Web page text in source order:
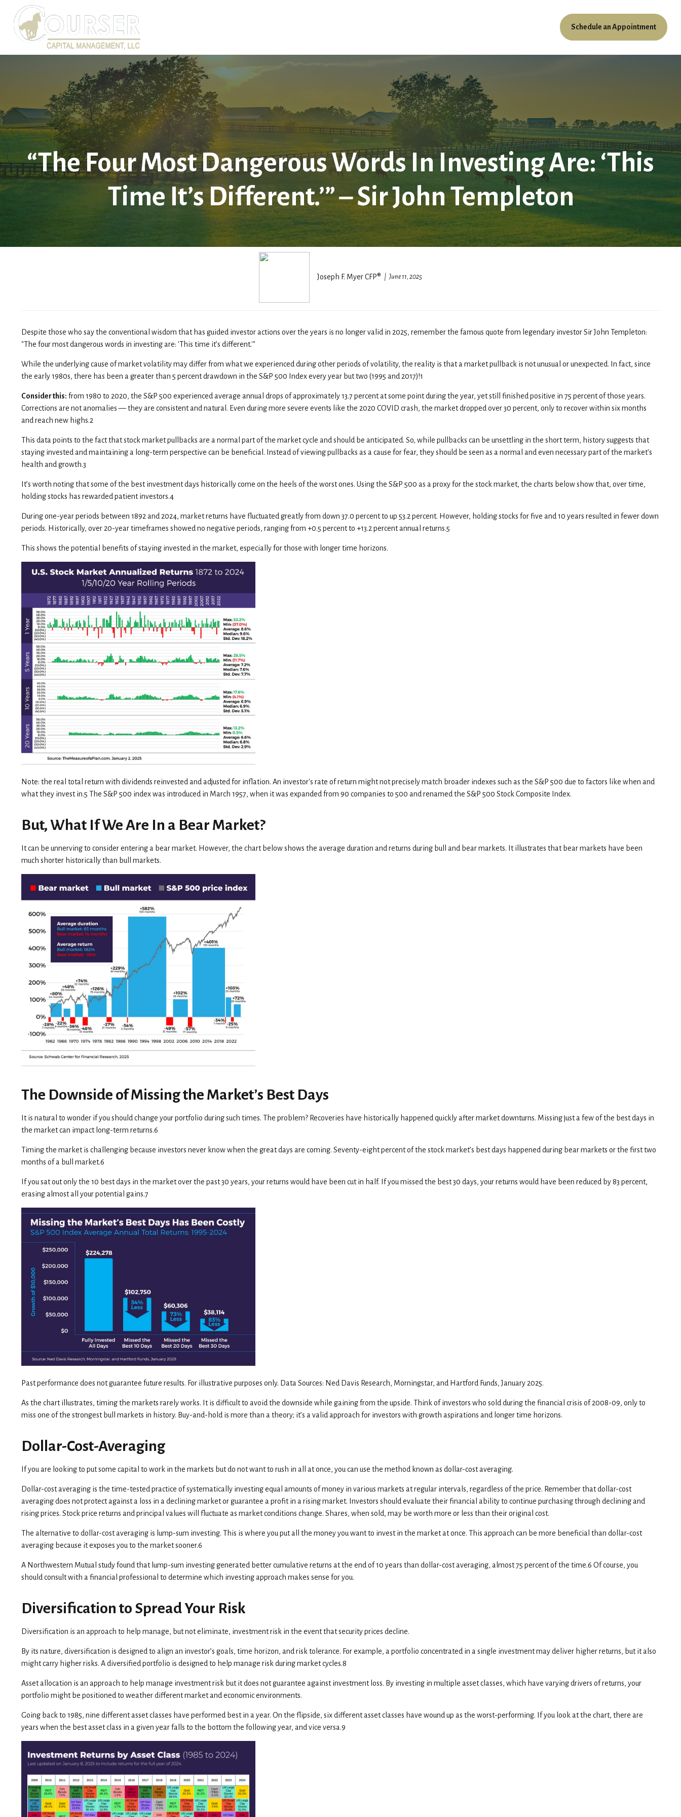
Schedule an Appointment
“The Four Most Dangerous Words In Investing Are: ‘This
Time It’s Different.’” – Sir John Templeton
Joseph F. Myer CFP® June 11, 2025
Despite those who say the conventional wisdom that has guided investor actions over the years is no longer valid in 2025, remember the famous quote from legendary investor Sir John Templeton:
"The four most dangerous words in investing are: 'This time it’s different.'"
While the underlying cause of market volatility may differ from what we experienced during other periods of volatility, the reality is that a market pullback is not unusual or unexpected. In fact, since
the early 1980s, there has been a greater than 5 percent drawdown in the S&P 500 Index every year but two (1995 and 2017)!1
Consider this: from 1980 to 2020, the S&P 500 experienced average annual drops of approximately 13.7 percent at some point during the year, yet still finished positive in 75 percent of those years.
Corrections are not anomalies — they are consistent and natural. Even during more severe events like the 2020 COVID crash, the market dropped over 30 percent, only to recover within six months
and reach new highs.2
This data points to the fact that stock market pullbacks are a normal part of the market cycle and should be anticipated. So, while pullbacks can be unsettling in the short term, history suggests that
staying invested and maintaining a long-term perspective can be beneficial. Instead of viewing pullbacks as a cause for fear, they should be seen as a normal and even necessary part of the market's
health and growth.3
It’s worth noting that some of the best investment days historically come on the heels of the worst ones. Using the S&P 500 as a proxy for the stock market, the charts below show that, over time,
holding stocks has rewarded patient investors.4
During one-year periods between 1892 and 2024, market returns have fluctuated greatly from down 37.0 percent to up 53.2 percent. However, holding stocks for five and 10 years resulted in fewer down
periods. Historically, over 20-year timeframes showed no negative periods, ranging from +0.5 percent to +13.2 percent annual returns.5
This shows the potential benefits of staying invested in the market, especially for those with longer time horizons.
Note: the real total return with dividends reinvested and adjusted for inflation. An investor's rate of return might not precisely match broader indexes such as the S&P 500 due to factors like when and
what they invest in.5 The S&P 500 index was introduced in March 1957, when it was expanded from 90 companies to 500 and renamed the S&P 500 Stock Composite Index.
But, What If We Are In a Bear Market?
It can be unnerving to consider entering a bear market. However, the chart below shows the average duration and returns during bull and bear markets. It illustrates that bear markets have been
much shorter historically than bull markets.
The Downside of Missing the Market’s Best Days
It is natural to wonder if you should change your portfolio during such times. The problem? Recoveries have historically happened quickly after market downturns. Missing just a few of the best days in
the market can impact long-term returns.6
Timing the market is challenging because investors never know when the great days are coming. Seventy-eight percent of the stock market’s best days happened during bear markets or the first two
months of a bull market.6
If you sat out only the 10 best days in the market over the past 30 years, your returns would have been cut in half. If you missed the best 30 days, your returns would have been reduced by 83 percent,
erasing almost all your potential gains.7
Past performance does not guarantee future results. For illustrative purposes only. Data Sources: Ned Davis Research, Morningstar, and Hartford Funds, January 2025.
As the chart illustrates, timing the markets rarely works. It is difficult to avoid the downside while gaining from the upside. Think of investors who sold during the financial crisis of 2008-09, only to
miss one of the strongest bull markets in history. Buy-and-hold is more than a theory; it’s a valid approach for investors with growth aspirations and longer time horizons.
Dollar-Cost-Averaging
If you are looking to put some capital to work in the markets but do not want to rush in all at once, you can use the method known as dollar-cost averaging.
Dollar-cost averaging is the time-tested practice of systematically investing equal amounts of money in various markets at regular intervals, regardless of the price. Remember that dollar-cost
averaging does not protect against a loss in a declining market or guarantee a profit in a rising market. Investors should evaluate their financial ability to continue purchasing through declining and
rising prices. Stock price returns and principal values will fluctuate as market conditions change. Shares, when sold, may be worth more or less than their original cost.
The alternative to dollar-cost averaging is lump-sum investing. This is where you put all the money you want to invest in the market at once. This approach can be more beneficial than dollar-cost
averaging because it exposes you to the market sooner.6
A Northwestern Mutual study found that lump-sum investing generated better cumulative returns at the end of 10 years than dollar-cost averaging, almost 75 percent of the time.6 Of course, you
should consult with a financial professional to determine which investing approach makes sense for you.
Diversification to Spread Your Risk
Diversification is an approach to help manage, but not eliminate, investment risk in the event that security prices decline.
By its nature, diversification is designed to align an investor’s goals, time horizon, and risk tolerance. For example, a portfolio concentrated in a single investment may deliver higher returns, but it also
might carry higher risks. A diversified portfolio is designed to help manage risk during market cycles.8
Asset allocation is an approach to help manage investment risk but it does not guarantee against investment loss. By investing in multiple asset classes, which have varying drivers of returns, your
portfolio might be positioned to weather different market and economic environments.
Going back to 1985, nine different asset classes have performed best in a year. On the flipside, six different asset classes have wound up as the worst-performing. If you look at the chart, there are
years when the best asset class in a given year falls to the bottom the following year, and vice versa.9